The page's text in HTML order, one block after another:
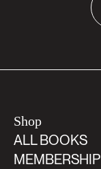
Shop
ALL BOOKS
MEMBERSHIP